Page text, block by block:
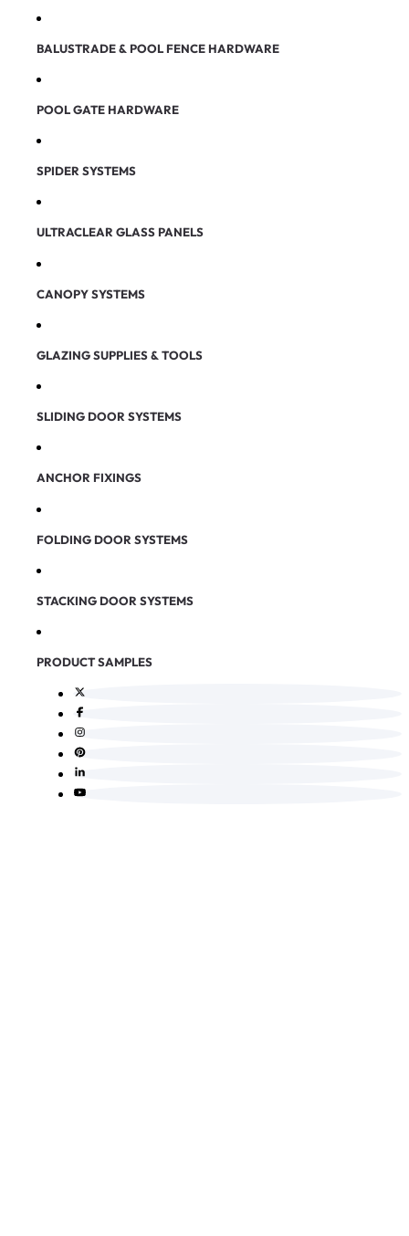
BALUSTRADE & POOL FENCE HARDWARE
POOL GATE HARDWARE
SPIDER SYSTEMS
ULTRACLEAR GLASS PANELS
CANOPY SYSTEMS
GLAZING SUPPLIES & TOOLS
SLIDING DOOR SYSTEMS
ANCHOR FIXINGS
FOLDING DOOR SYSTEMS
STACKING DOOR SYSTEMS
PRODUCT SAMPLES